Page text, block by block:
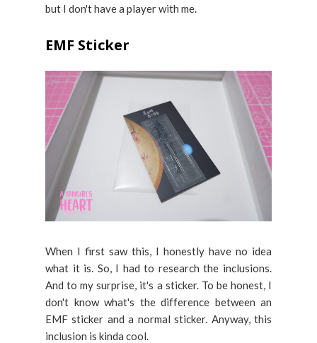
but I don't have a player with me.
EMF Sticker
When I first saw this, I honestly have no idea
what it is. So, I had to research the inclusions.
And to my surprise, it's a sticker. To be honest, I
don't know what's the difference between an
EMF sticker and a normal sticker. Anyway, this
inclusion is kinda cool.